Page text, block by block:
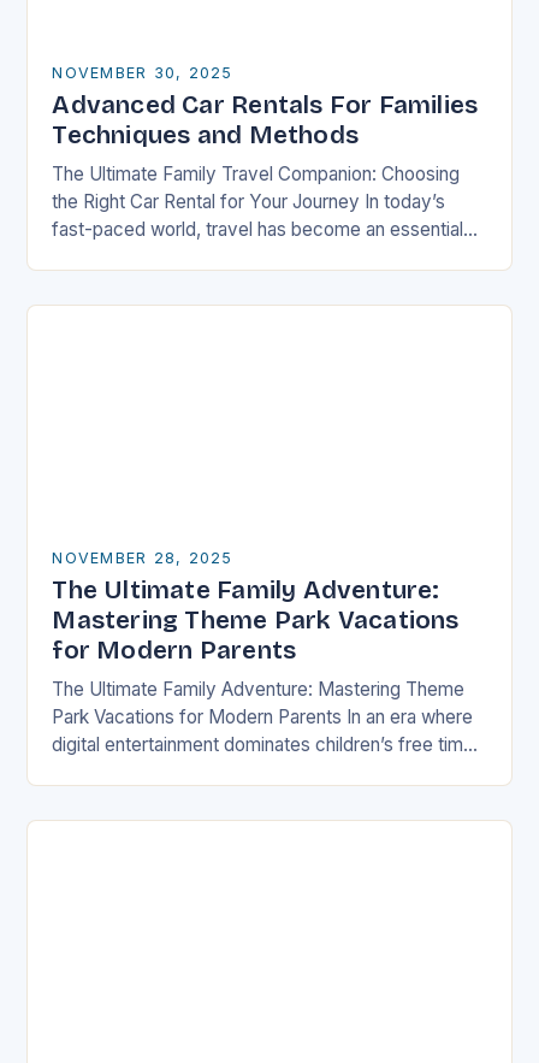
NOVEMBER 30, 2025
Advanced Car Rentals For Families
Techniques and Methods
The Ultimate Family Travel Companion: Choosing
the Right Car Rental for Your Journey In today’s
fast-paced world, travel has become an essential
NOVEMBER 28, 2025
The Ultimate Family Adventure:
Mastering Theme Park Vacations
for Modern Parents
The Ultimate Family Adventure: Mastering Theme
Park Vacations for Modern Parents In an era where
digital entertainment dominates children’s free time,